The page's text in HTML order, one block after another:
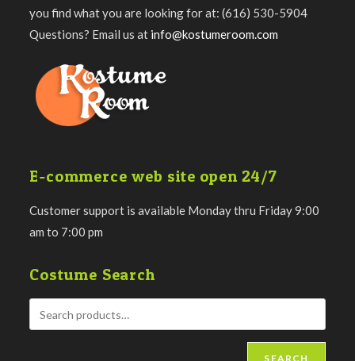
you find what you are looking for at: (616) 530-5904
Questions? Email us at info@kostumeroom.com
E-commerce web site open 24/7
Customer support is available Monday thru Friday 9:00
am to 7:00 pm
Costume Search
SEARCH